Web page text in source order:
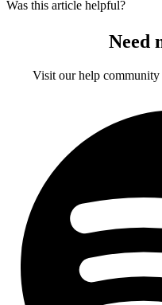
Was this article helpful?
Need
Visit our help community